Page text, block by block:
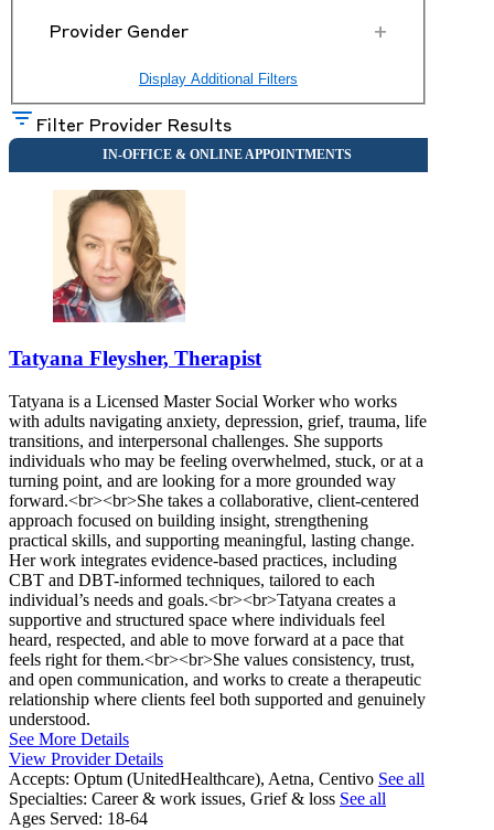
Provider Gender +
Display Additional Filters
Filter Provider Results
Tatyana Fleysher, Therapist
Tatyana is a Licensed Master Social Worker who works
with adults navigating anxiety, depression, grief, trauma, life
transitions, and interpersonal challenges. She supports
individuals who may be feeling overwhelmed, stuck, or at a
turning point, and are looking for a more grounded way
forward.<br><br>She takes a collaborative, client-centered
approach focused on building insight, strengthening
practical skills, and supporting meaningful, lasting change.
Her work integrates evidence-based practices, including
CBT and DBT-informed techniques, tailored to each
individual’s needs and goals.<br><br>Tatyana creates a
supportive and structured space where individuals feel
heard, respected, and able to move forward at a pace that
feels right for them.<br><br>She values consistency, trust,
and open communication, and works to create a therapeutic
relationship where clients feel both supported and genuinely
understood.
See More Details
View Provider Details
Accepts: Optum (UnitedHealthcare), Aetna, Centivo See all
Specialties: Career & work issues, Grief & loss See all
Ages Served: 18-64